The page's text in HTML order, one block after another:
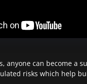
anyone can become a
risks which help